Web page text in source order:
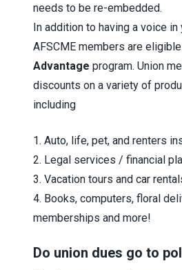
needs to be re-embedded.
In addition to having a voice in
AFSCME members are
Advantage program. Union
discounts on a variety of
including
1. Auto, life, pet, and renters
2. Legal services / financial
3. Vacation tours and car
4. Books, computers, floral
memberships and more!
Do union dues go to